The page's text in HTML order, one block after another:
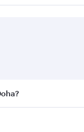
fares on your